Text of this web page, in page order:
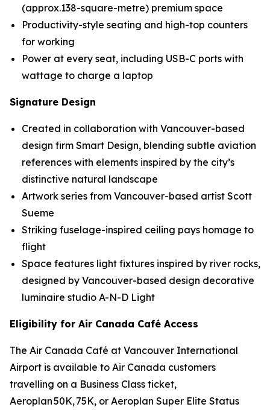
(approx.138-square-metre) premium space
Productivity-style seating and high-top counters
for working
Power at every seat, including USB-C ports with
wattage to charge a laptop
Signature Design
Created in collaboration with Vancouver-based
design firm Smart Design, blending subtle aviation
references with elements inspired by the city’s
distinctive natural landscape
Artwork series from Vancouver-based artist Scott
Sueme
Striking fuselage-inspired ceiling pays homage to
flight
Space features light fixtures inspired by river rocks,
designed by Vancouver-based design decorative
luminaire studio A-N-D Light
Eligibility for Air Canada Café Access
The Air Canada Café at Vancouver International
Airport is available to Air Canada customers
travelling on a Business Class ticket,
Aeroplan 50K, 75K, or Aeroplan Super Elite Status